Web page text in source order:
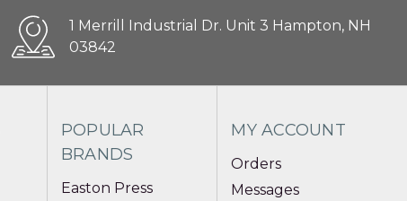
1 Merrill Industrial Dr. Unit 3 Hampton, NH
03842
POPULAR
BRANDS
Easton Press
MY ACCOUNT
Orders
Messages